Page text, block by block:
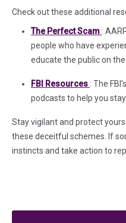
Check out these additional
The Perfect Scam (in a
:
people who have
educate the public on the
FBI Resources (in a new
: The
podcasts to help you
Stay vigilant and protect
these deceitful schemes. If
instincts and take action to